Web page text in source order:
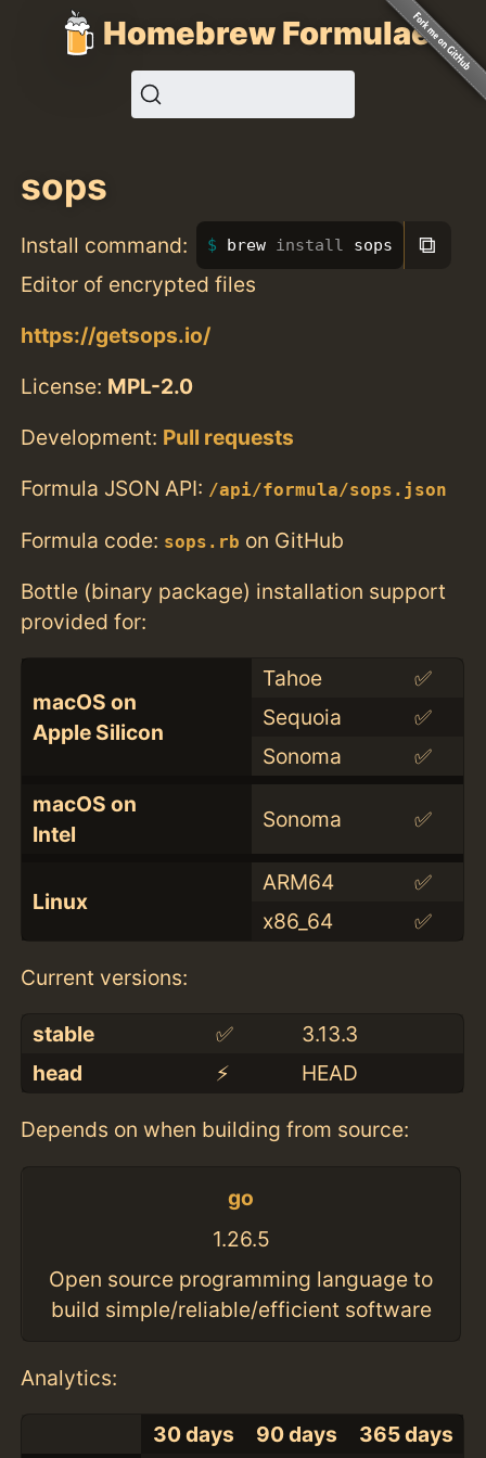
Homebrew Formulae
sops
Install command: brew install sops ⧉
Editor of encrypted files
https://getsops.io/
License: MPL-2.0
Development: Pull requests
Formula JSON API: /api/formula/sops.json
Formula code: sops.rb on GitHub
Bottle (binary package) installation support
provided for:
macOS on
Apple Silicon
Tahoe
✅
Sequoia
✅
Sonoma
✅
macOS on
Intel
Sonoma ✅
Linux
ARM64
✅
x86_64
✅
Current versions:
stable ✅
3.13.3
head
⚡️ HEAD
Depends on when building from source:
go
1.26.5
Open source programming language to
build simple/reliable/efficient software
Analytics:
30 days 90 days 365 days